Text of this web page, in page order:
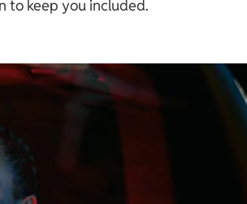
to keep you included.